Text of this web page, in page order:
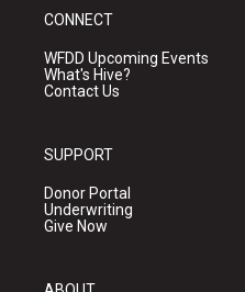
CONNECT
WFDD Upcoming Events
What's Hive?
Contact Us
SUPPORT
Donor Portal
Underwriting
Give Now